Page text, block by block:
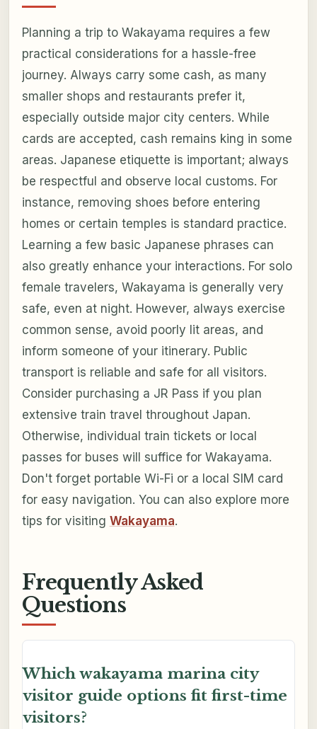
Planning a trip to Wakayama requires a few
practical considerations for a hassle-free
journey. Always carry some cash, as many
smaller shops and restaurants prefer it,
especially outside major city centers. While
cards are accepted, cash remains king in some
areas. Japanese etiquette is important; always
be respectful and observe local customs. For
instance, removing shoes before entering
homes or certain temples is standard practice.
Learning a few basic Japanese phrases can
also greatly enhance your interactions. For solo
female travelers, Wakayama is generally very
safe, even at night. However, always exercise
common sense, avoid poorly lit areas, and
inform someone of your itinerary. Public
transport is reliable and safe for all visitors.
Consider purchasing a JR Pass if you plan
extensive train travel throughout Japan.
Otherwise, individual train tickets or local
passes for buses will suffice for Wakayama.
Don't forget portable Wi-Fi or a local SIM card
for easy navigation. You can also explore more
tips for visiting Wakayama.
Frequently Asked
Questions
Which wakayama marina city
visitor guide options fit first-time
visitors?